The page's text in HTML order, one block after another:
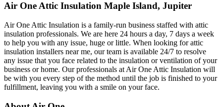
Air One Attic Insulation Maple Island, Jupiter
Air One Attic Insulation is a family-run business staffed with attic
insulation professionals. We are here 24 hours a day, 7 days a week
to help you with any issue, huge or little. When looking for attic
insulation installers near me, our team is available 24/7 to resolve
any issue that you face related to the insulation or ventilation of your
business or home. Our professionals at Air One Attic Insulation will
be with you every step of the method until the job is finished to your
fulfillment, leaving you with a smile on your face.